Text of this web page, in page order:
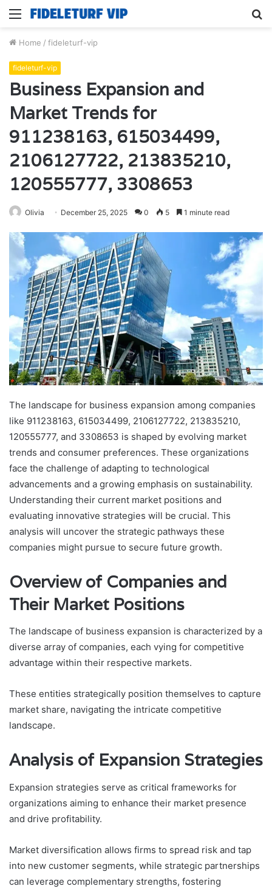
Menu
Home / fideleturf-vip
fideleturf-vip
Business Expansion and
Market Trends for
911238163, 615034499,
2106127722, 213835210,
120555777, 3308653
Olivia December 25, 2025 0 5 1 minute read
The landscape for business expansion among companies
like 911238163, 615034499, 2106127722, 213835210,
120555777, and 3308653 is shaped by evolving market
trends and consumer preferences. These organizations
face the challenge of adapting to technological
advancements and a growing emphasis on sustainability.
Understanding their current market positions and
evaluating innovative strategies will be crucial. This
analysis will uncover the strategic pathways these
companies might pursue to secure future growth.
Overview of Companies and
Their Market Positions
The landscape of business expansion is characterized by a
diverse array of companies, each vying for competitive
advantage within their respective markets.
These entities strategically position themselves to capture
market share, navigating the intricate competitive
landscape.
Analysis of Expansion Strategies
Expansion strategies serve as critical frameworks for
organizations aiming to enhance their market presence
and drive profitability.
Market diversification allows firms to spread risk and tap
into new customer segments, while strategic partnerships
can leverage complementary strengths, fostering